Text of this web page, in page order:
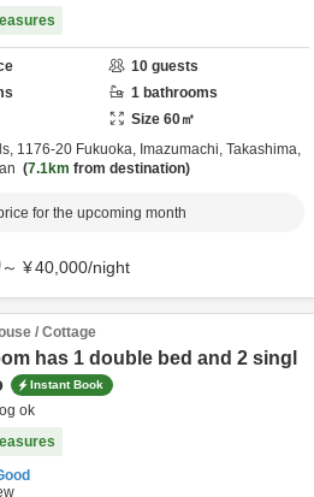
10 guests
1 bathrooms
Size 60㎡
1176-20 Fukuoka, Imazumachi, Takashima,
7.1km from destination
for the upcoming month
～ ¥40,000/night
/ Cottage
has 1 double bed and 2 singl
Instant Book
ok